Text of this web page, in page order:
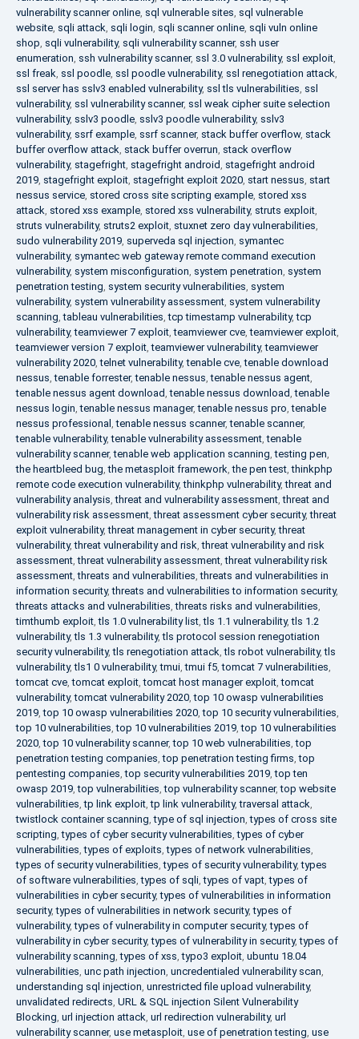
vulnerability scanner online, sql vulnerable sites, sql vulnerable
website, sqli attack, sqli login, sqli scanner online, sqli vuln online
shop, sqli vulnerability, sqli vulnerability scanner, ssh user
enumeration, ssh vulnerability scanner, ssl 3.0 vulnerability, ssl exploit,
ssl freak, ssl poodle, ssl poodle vulnerability, ssl renegotiation attack,
ssl server has sslv3 enabled vulnerability, ssl tls vulnerabilities, ssl
vulnerability, ssl vulnerability scanner, ssl weak cipher suite selection
vulnerability, sslv3 poodle, sslv3 poodle vulnerability, sslv3
vulnerability, ssrf example, ssrf scanner, stack buffer overflow, stack
buffer overflow attack, stack buffer overrun, stack overflow
vulnerability, stagefright, stagefright android, stagefright android
2019, stagefright exploit, stagefright exploit 2020, start nessus, start
nessus service, stored cross site scripting example, stored xss
attack, stored xss example, stored xss vulnerability, struts exploit,
struts vulnerability, struts2 exploit, stuxnet zero day vulnerabilities,
sudo vulnerability 2019, superveda sql injection, symantec
vulnerability, symantec web gateway remote command execution
vulnerability, system misconfiguration, system penetration, system
penetration testing, system security vulnerabilities, system
vulnerability, system vulnerability assessment, system vulnerability
scanning,tableau vulnerabilities,tcp timestamp vulnerability,tcp
vulnerability,teamviewer 7 exploit,teamviewer cve,teamviewer exploit,
teamviewer version 7 exploit,teamviewer vulnerability,teamviewer
vulnerability 2020,telnet vulnerability,tenable cve,tenable download
nessus,tenable forrester,tenable nessus,tenable nessus agent,
tenable nessus agent download,tenable nessus download,tenable
nessus login,tenable nessus manager,tenable nessus pro,tenable
nessus professional ,tenable nessus scanner,tenable scanner,
tenable vulnerability,tenable vulnerability assessment,tenable
vulnerability scanner,tenable web application scanning,testing pen,
the heartbleed bug,the metasploit framework,the pen test,thinkphp
remote code execution vulnerability,thinkphp vulnerability,threat and
vulnerability analysis,threat and vulnerability assessment,threat and
vulnerability risk assessment,threat assessment cyber security,threat
exploit vulnerability,threat management in cyber security,threat
vulnerability,threat vulnerability and risk,threat vulnerability and risk
assessment,threat vulnerability assessment,threat vulnerability risk
assessment,threats and vulnerabilities,threats and vulnerabilities in
information security,threats and vulnerabilities to information security,
threats attacks and vulnerabilities,threats risks and vulnerabilities,
timthumb exploit,tls 1.0 vulnerability list,tls 1.1 vulnerability,tls 1.2
vulnerability,tls 1.3 vulnerability,tls protocol session renegotiation
security vulnerability,tls renegotiation attack,tls robot vulnerability,tls
vulnerability,tls1 0 vulnerability,tmui,tmui f5,tomcat 7 vulnerabilities,
tomcat cve,tomcat exploit,tomcat host manager exploit,tomcat
vulnerability,tomcat vulnerability 2020,top 10 owasp vulnerabilities
2019,top 10 owasp vulnerabilities 2020,top 10 security vulnerabilities,
top 10 vulnerabilities,top 10 vulnerabilities 2019,top 10 vulnerabilities
2020,top 10 vulnerability scanner,top 10 web vulnerabilities,top
penetration testing companies,top penetration testing firms,top
pentesting companies,top security vulnerabilities 2019,top ten
owasp 2019,top vulnerabilities,top vulnerability scanner,top website
vulnerabilities,tp link exploit,tp link vulnerability,traversal attack,
twistlock container scanning,type of sql injection,types of cross site
scripting,types of cyber security vulnerabilities,types of cyber
vulnerabilities,types of exploits,types of network vulnerabilities,
types of security vulnerabilities,types of security vulnerability,types
of software vulnerabilities,types of sqli,types of vapt,types of
vulnerabilities in cyber security,types of vulnerabilities in information
security,types of vulnerabilities in network security,types of
vulnerability,types of vulnerability in computer security,types of
vulnerability in cyber security,types of vulnerability in security,types of
vulnerability scanning,types of xss,typo3 exploit, ubuntu 18.04
vulnerabilities, unc path injection, uncredentialed vulnerability scan,
understanding sql injection, unrestricted file upload vulnerability,
unvalidated redirects, URL & SQL injection Silent Vulnerability
Blocking, url injection attack, url redirection vulnerability, url
vulnerability scanner, use metasploit, use of penetration testing, use